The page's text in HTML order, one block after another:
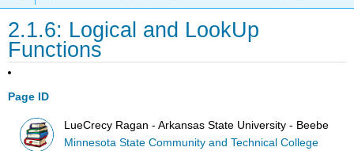
2.1.6: Logical and LookUp
Functions
Page ID
LueCrecy Ragan - Arkansas State University - Beebe
Minnesota State Community and Technical College